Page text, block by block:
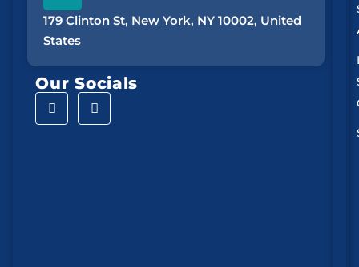
179 Clinton St, New York, NY 10002, United
States
Our Socials